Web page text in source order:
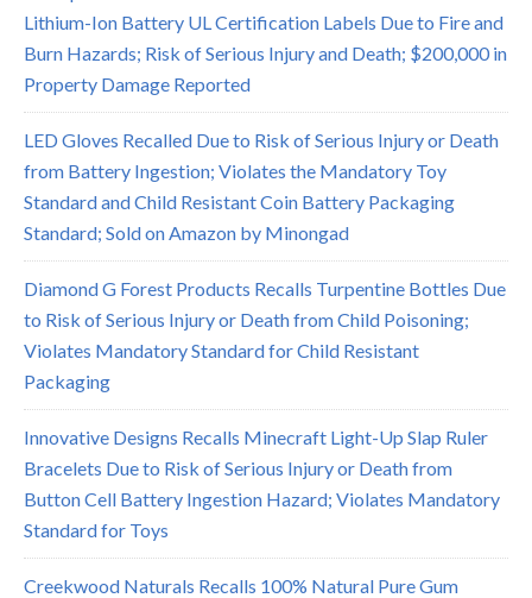
Lithium-Ion Battery UL Certification Labels Due to Fire and
Burn Hazards; Risk of Serious Injury and Death; $200,000 in
Property Damage Reported
LED Gloves Recalled Due to Risk of Serious Injury or Death
from Battery Ingestion; Violates the Mandatory Toy
Standard and Child Resistant Coin Battery Packaging
Standard; Sold on Amazon by Minongad
Diamond G Forest Products Recalls Turpentine Bottles Due
to Risk of Serious Injury or Death from Child Poisoning;
Violates Mandatory Standard for Child Resistant
Packaging
Innovative Designs Recalls Minecraft Light-Up Slap Ruler
Bracelets Due to Risk of Serious Injury or Death from
Button Cell Battery Ingestion Hazard; Violates Mandatory
Standard for Toys
Creekwood Naturals Recalls 100% Natural Pure Gum